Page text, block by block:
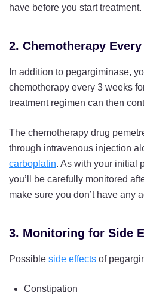
have before you start treatment.
2. Chemotherapy
In addition to pegargiminase,
chemotherapy every 3 weeks
treatment regimen can then
The chemotherapy drug
through intravenous injection
carboplatin. As with your initial
you’ll be carefully monitored
make sure you don’t have any
3. Monitoring for Side
Possible side effects of
Constipation